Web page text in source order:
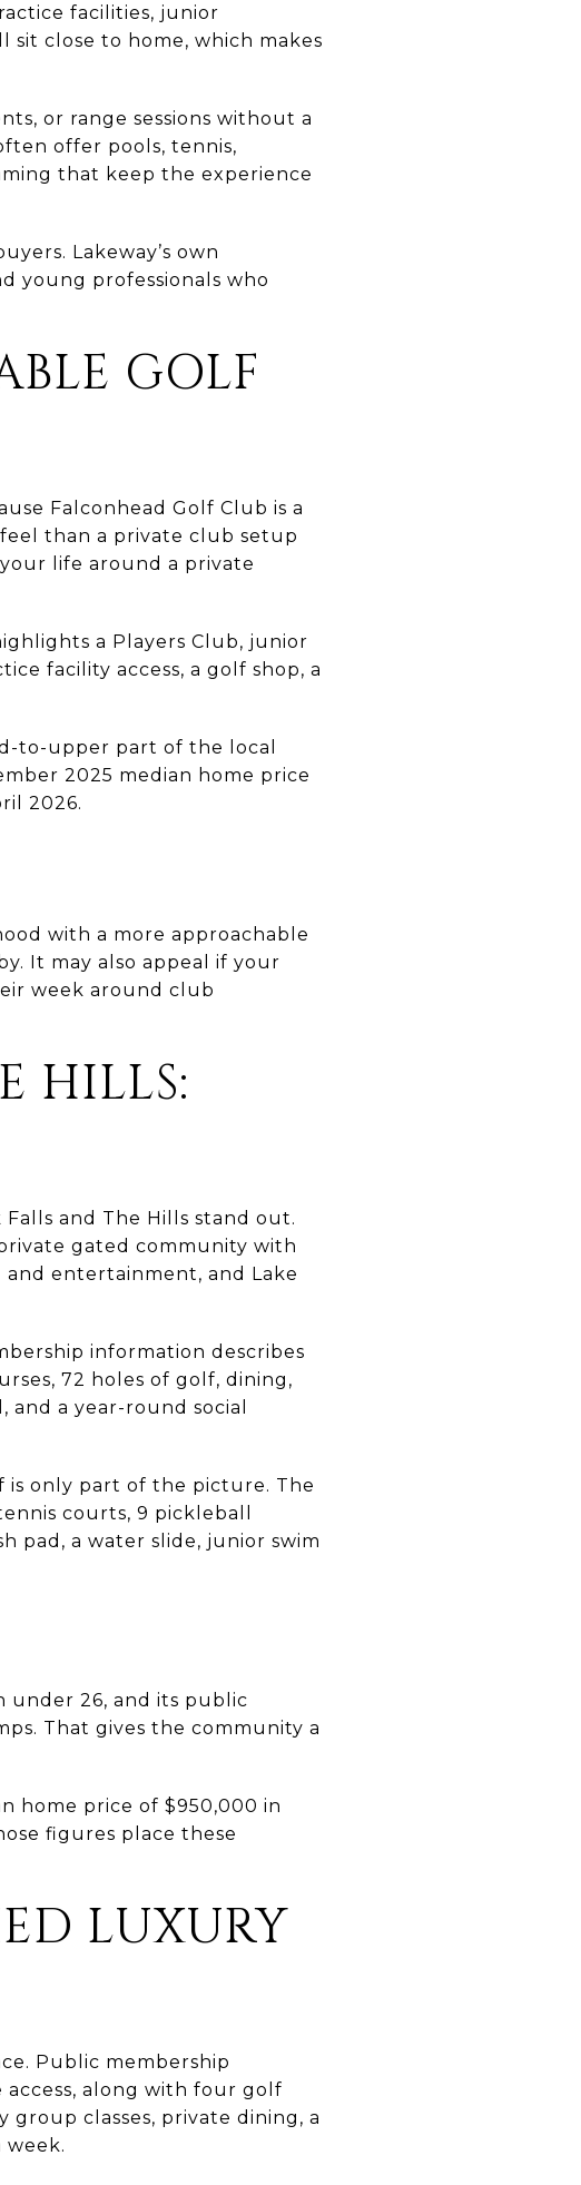
facilities, junior
sit close to home, which makes
or range sessions without a
offer pools, tennis,
that keep the experience
Lakeway’s own
young professionals who
GOLF
Falconhead Golf Club is a
than a private club setup
life around a private
a Players Club, junior
facility access, a golf shop, a
to-upper part of the local
2025 median home price
2026.
with a more approachable
It may also appeal if your
week around club
HILLS:
and The Hills stand out.
gated community with
and entertainment, and Lake
information describes
72 holes of golf, dining,
a year-round social
is only part of the picture. The
courts, 9 pickleball
pad, a water slide, junior swim
under 26, and its public
That gives the community a
home price of $950,000 in
figures place these
LUXURY
Public membership
along with four golf
classes, private dining, a
week.